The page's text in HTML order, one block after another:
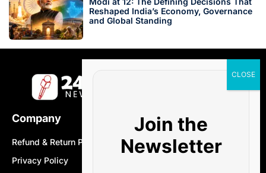
Reshaped India’s Economy, Governance
and Global Standing
Company
Refund & Return Policy
Privacy Policy
Join the
Newsletter